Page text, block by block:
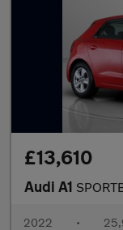
£13,610
Audi A1
2022 •